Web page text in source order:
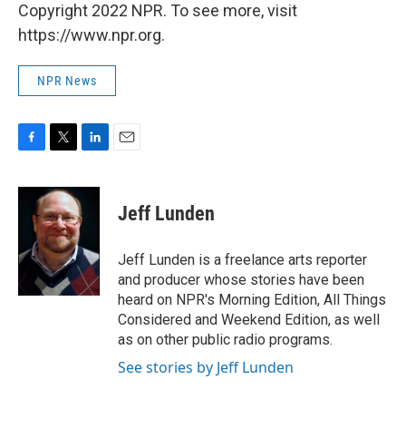
Copyright 2022 NPR. To see more, visit
https://www.npr.org.
NPR News
c
o
i
t
t
e
r
n
k
e
I
n
Jeff Lunden
Jeff Lunden is a freelance arts reporter
and producer whose stories have been
heard on NPR's Morning Edition, All Things
Considered and Weekend Edition, as well
as on other public radio programs.
See stories by Jeff Lunden